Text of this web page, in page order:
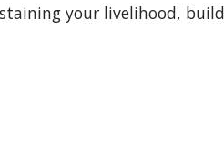
your livelihood,